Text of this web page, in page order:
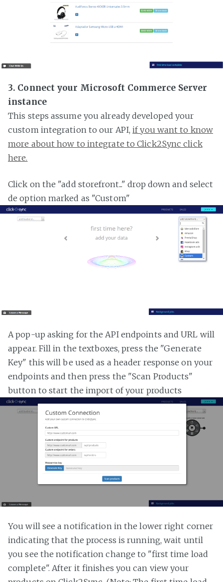
3. Connect your Microsoft Commerce Server
instance
This steps assume you already developed your
custom integration to our API,if you want to know
more about how to integrate to Click2Sync click
here.
Click on the "add storefront..." drop down and select
de option marked as "Custom"
A pop-up asking for the API endpoints and URL will
appear. Fill in the textboxes, press the "Generate
Key" this will be used as a header response on your
endpoints and then press the "Scan Products"
button to start the import of your products
You will see a notification in the lower right corner
indicating that the process is running, wait until
you see the notification change to "first time load
complete". After it finishes you can view your